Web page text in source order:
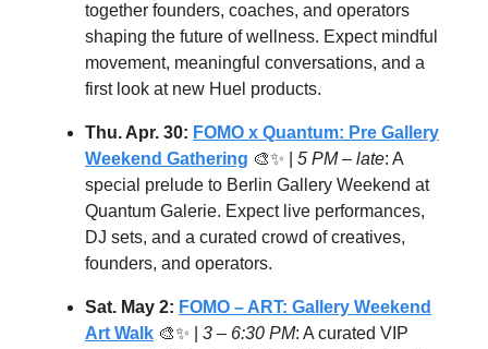
together founders, coaches, and operators
shaping the future of wellness. Expect mindful
movement, meaningful conversations, and a
first look at new Huel products.
Thu. Apr. 30: FOMO x Quantum: Pre Gallery
Weekend Gathering 🎨✨ | 5 PM – late: A
special prelude to Berlin Gallery Weekend at
Quantum Galerie. Expect live performances,
DJ sets, and a curated crowd of creatives,
founders, and operators.
Sat. May 2: FOMO – ART: Gallery Weekend
Art Walk 🎨✨ | 3 – 6:30 PM: A curated VIP